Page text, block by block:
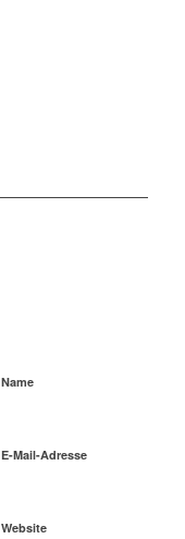
Name
E-Mail-Adresse
Website